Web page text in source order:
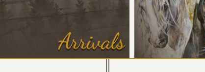
Arrivals